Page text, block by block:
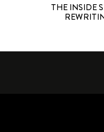
THE INSIDE